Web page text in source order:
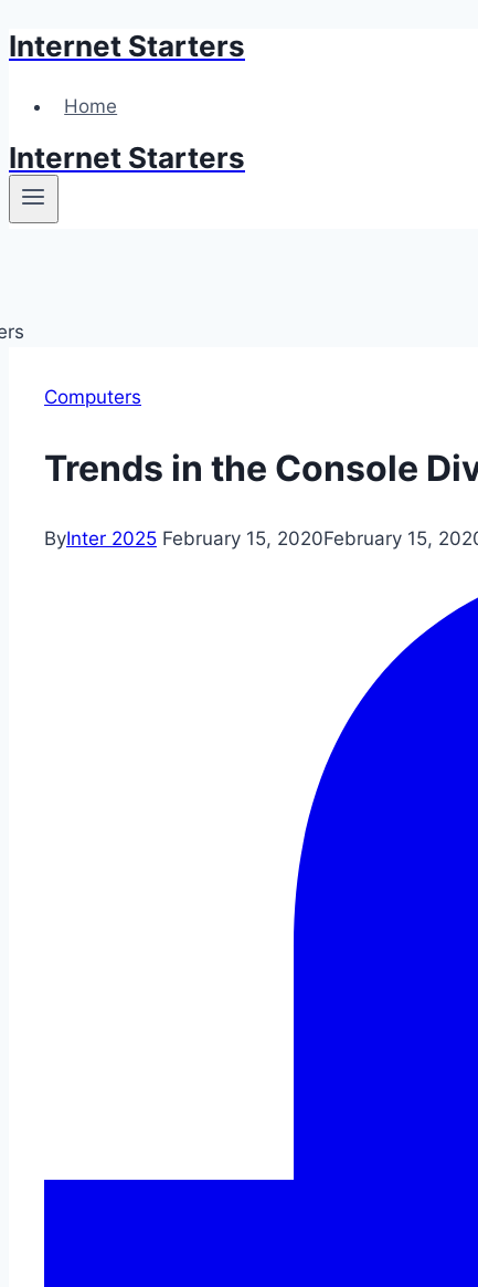
Skip
content
Internet Starters
Home
Internet Starters
Computers
Trends in the Console
ByInter 2025 February 15, 2020February 15,